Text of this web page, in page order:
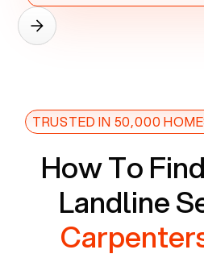
TRUSTED IN 50,000
How To
Landline